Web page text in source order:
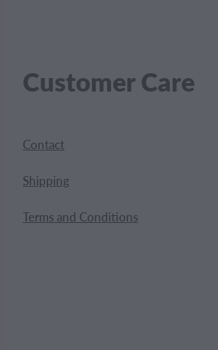
Customer Care
Contact
Shipping
Terms and Conditions